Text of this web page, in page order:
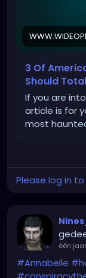
3 Of
Should
If you are
article is for
most
Please log in
één
#Annabelle